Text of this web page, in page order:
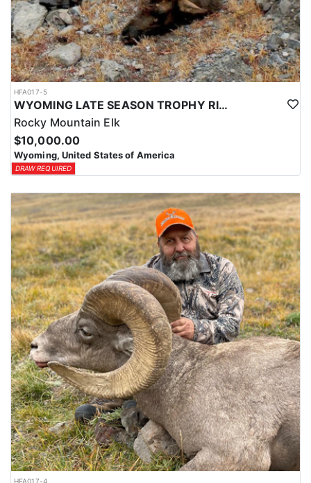
HFA017-5
WYOMING LATE SEASON TROPHY RIFLE ELK HUNTS
Rocky Mountain Elk
$10,000.00
Wyoming, United States of America
DRAW REQUIRED
HFA017-4